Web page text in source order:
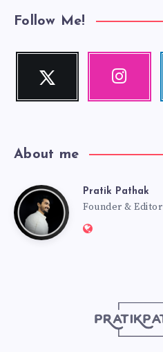
Follow Me!
Twitter
Follow
Instagram
About me
PratikPratik Pathak
Founder & Editor
Website: